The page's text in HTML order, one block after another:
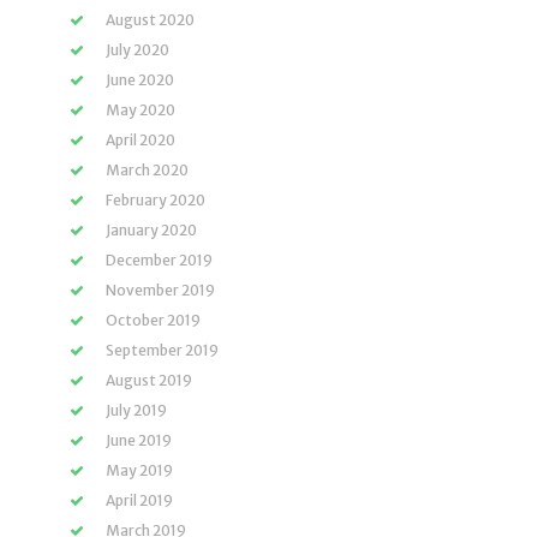
August 2020
July 2020
June 2020
May 2020
April 2020
March 2020
February 2020
January 2020
December 2019
November 2019
October 2019
September 2019
August 2019
July 2019
June 2019
May 2019
April 2019
March 2019